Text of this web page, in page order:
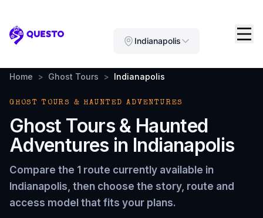
Questo Indianapolis
Home > Ghost Tours > Indianapolis
GHOST TOURS & HAUNTED ADVENTURES
Ghost Tours & Haunted
Adventures in Indianapolis
Compare the 1 route currently available in
Indianapolis, then choose the story, route and
access model that fits your plans.